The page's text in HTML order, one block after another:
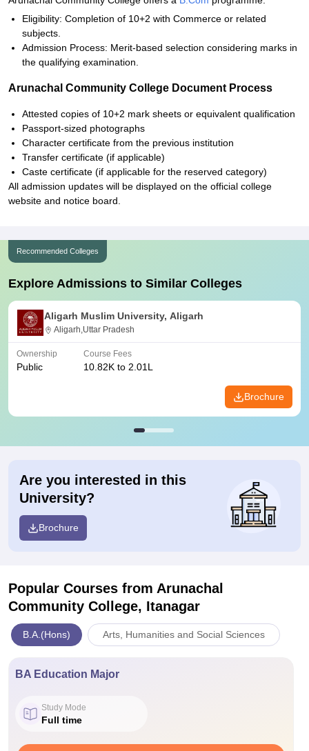
Eligibility: Completion of 10+2 with Commerce or related
subjects.
Admission Process: Merit-based selection considering marks in
the qualifying examination.
Arunachal Community College Document Process
Attested copies of 10+2 mark sheets or equivalent qualification
Passport-sized photographs
Character certificate from the previous institution
Transfer certificate (if applicable)
Caste certificate (if applicable for the reserved category)
All admission updates will be displayed on the official college
website and notice board.
Recommended Colleges
Explore Admissions to Similar Colleges
Aligarh Muslim University, Aligarh
Aligarh,Uttar Pradesh
Ownership
Public
Course Fees
10.82K to 2.01L
Brochure
Are you interested in this
University?
Brochure
Popular Courses from Arunachal
Community College, Itanagar
B.A.(Hons) Arts, Humanities and Social Sciences
BA Education Major
Study Mode
Full time